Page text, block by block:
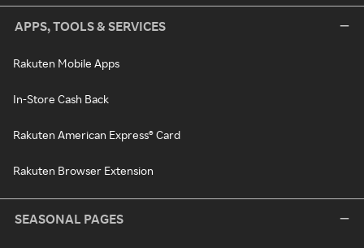
APPS, TOOLS & SERVICES
Rakuten Mobile Apps
In-Store Cash Back
Rakuten American Express® Card
Rakuten Browser Extension
SEASONAL PAGES